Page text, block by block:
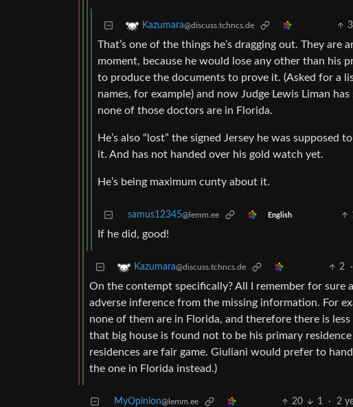
Kazumara@discuss.tchncs.de 3
That’s one of the things he’s dragging out. They
moment, because he would lose any other than his
to produce the documents to prove it. (Asked for a
names, for example) and now Judge Lewis Liman
none of those doctors are in Florida.
He’s also “lost” the signed Jersey he was
it. And has not handed over his gold watch yet.
He’s being maximum cunty about it.
samus12345@lemm.ee English
If he did, good!
Kazumara@discuss.tchncs.de 2 ·
On the contempt specifically? All I remember for
adverse inference from the missing information. For
none of them are in Florida, and therefore there is
that big house is found not to be his primary
residences are fair game. Giuliani would prefer to
the one in Florida instead.)
MyOpinion@lemm.ee 20 1 · 2